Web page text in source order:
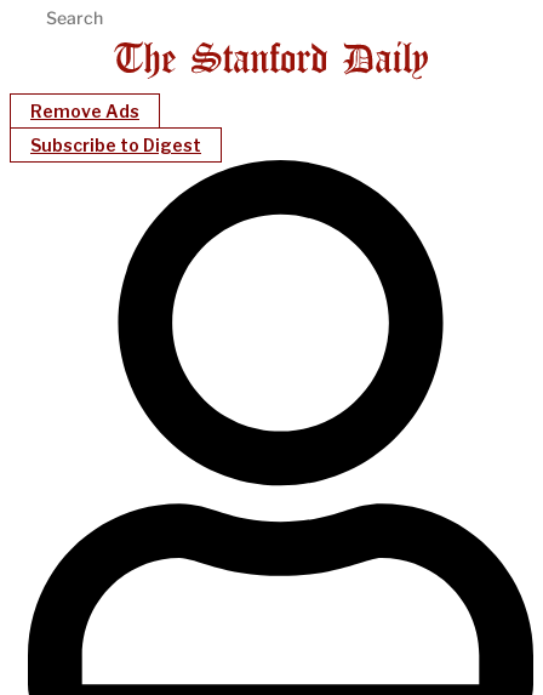
Remove Ads
Subscribe to Digest